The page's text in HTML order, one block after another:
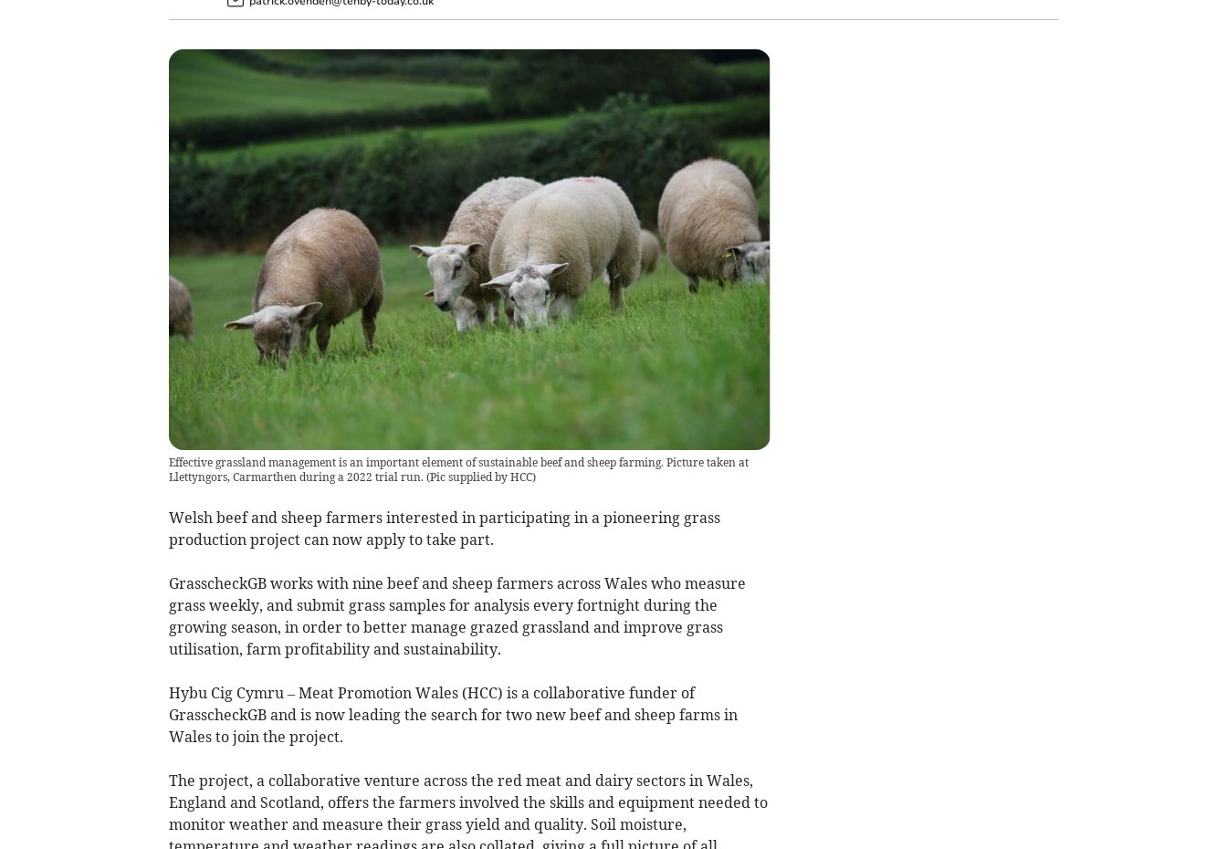
Effective grassland management is an important element of sustainable beef and sheep farming. Picture taken at
Llettyngors, Carmarthen during a 2022 trial run. (Pic supplied by HCC)
Welsh beef and sheep farmers interested in participating in a pioneering grass
production project can now apply to take part.
GrasscheckGB works with nine beef and sheep farmers across Wales who measure
grass weekly, and submit grass samples for analysis every fortnight during the
growing season, in order to better manage grazed grassland and improve grass
utilisation, farm profitability and sustainability.
Hybu Cig Cymru – Meat Promotion Wales (HCC) is a collaborative funder of
GrasscheckGB and is now leading the search for two new beef and sheep farms in
Wales to join the project.
The project, a collaborative venture across the red meat and dairy sectors in Wales,
England and Scotland, offers the farmers involved the skills and equipment needed to
monitor weather and measure their grass yield and quality. Soil moisture,